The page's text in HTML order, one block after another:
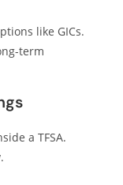
like GICs.
term
a TFSA.